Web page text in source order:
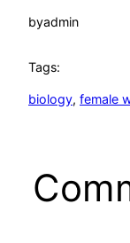
byadmin
Tags:
biology, female